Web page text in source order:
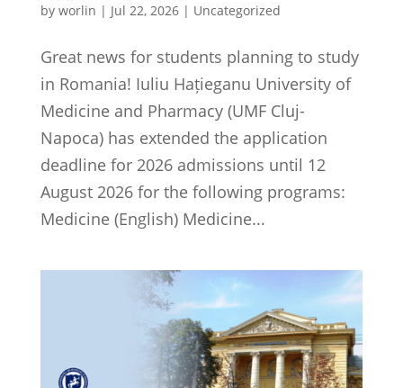
by worlin | Jul 22, 2026| Uncategorized
Great news for students planning to study
in Romania! Iuliu Hațieganu University of
Medicine and Pharmacy (UMF Cluj-
Napoca) has extended the application
deadline for 2026 admissions until 12
August 2026 for the following programs:
Medicine (English) Medicine...